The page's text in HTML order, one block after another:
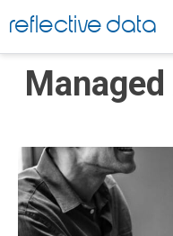
to
content
reflective data